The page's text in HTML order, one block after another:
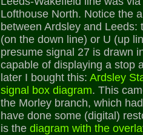
Lofthouse North. Notice the
between Ardsley and Leeds:
(on the down line) or U (up
presume signal 27 is drawn
capable of displaying a stop
later I bought this: Ardsley
signal box diagram. This
the Morley branch, which
have done some (digital)
is the diagram with the